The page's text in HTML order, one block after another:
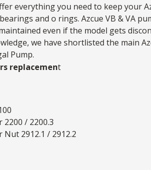
everything you need to keep your
and o rings. Azcue VB & VA
even if the model gets
we have shortlisted the main
Pump.
replacement
2200 / 2200.3
Nut 2912.1 / 2912.2